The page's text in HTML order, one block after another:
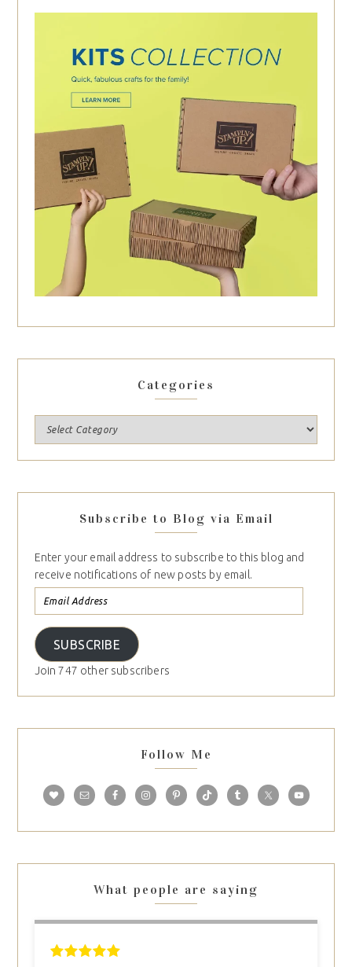
Categories
Subscribe to Blog via Email
Enter your email address to subscribe to this blog and
receive notifications of new posts by email.
SUBSCRIBE
Join 747 other subscribers
Follow Me
What people are saying